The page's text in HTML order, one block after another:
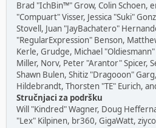
Brad "IchBin™" Grow, Colin Schoen,
"Compuart" Visser, Jessica "Suki"
Stovell, Juan "JayBachatero"
"RegularExpression" Benson,
Kerle, Grudge, Michael
Miller, Norv, Peter "Arantor" Spicer,
Shawn Bulen, Shitiz "Dragooon"
Hildebrandt, Thorsten "TE" Eurich,
Stručnjaci za podršku
Will "Kindred" Wagner, Doug
"Lex" Kilpinen, br360, GigaWatt,